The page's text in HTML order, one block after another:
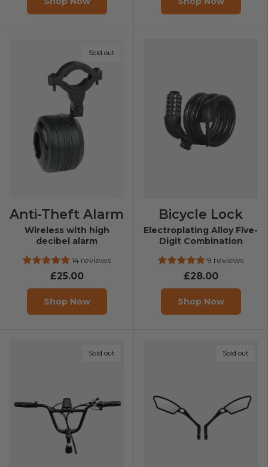
Sold out
Anti-Theft Alarm
Wireless with high
decibel alarm
14 reviews
£25.00
Shop Now
Bicycle Lock
Electroplating Alloy Five-
Digit Combination
9 reviews
£28.00
Shop Now
Sold out Sold out